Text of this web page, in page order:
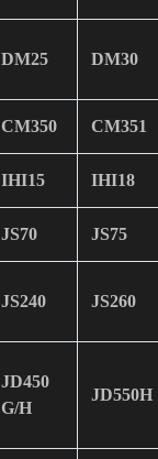
DM25 DM30
CM350 CM351
IHI15 IHI18
JS70 JS75
JS240 JS260
JD450
G/H
JD550H